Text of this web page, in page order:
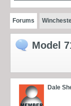
Forums
Model
Dale